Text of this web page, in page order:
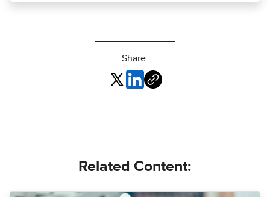
Share:
Related Content: